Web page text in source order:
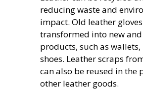
reducing waste and
impact. Old leather
transformed into new
products, such as
shoes. Leather scraps
can also be reused in the
other leather goods.